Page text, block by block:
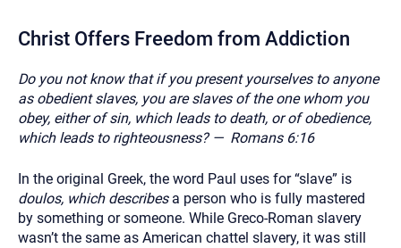
Christ Offers Freedom from Addiction
Do you not know that if you present yourselves to anyone
as obedient slaves, you are slaves of the one whom you
obey, either of sin, which leads to death, or of obedience,
which leads to righteousness?— Romans 6:16
In the original Greek, the word Paul uses for “slave” is
doulos, which describesa person who is fully mastered
by something or someone. While Greco-Roman slavery
wasn’t the same as American chattel slavery, it was still